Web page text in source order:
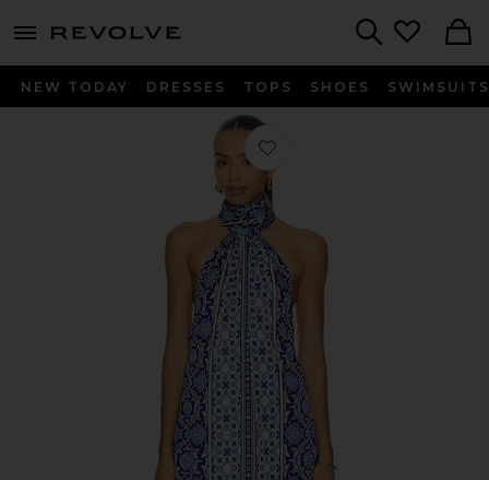
menu - shows more content
NEW TODAY DRESSES TOPS SHOES SWIMSUITS
Favorite Melinda Dress in Italian